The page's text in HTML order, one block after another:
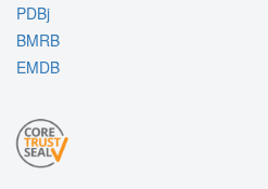
PDBj
BMRB
EMDB